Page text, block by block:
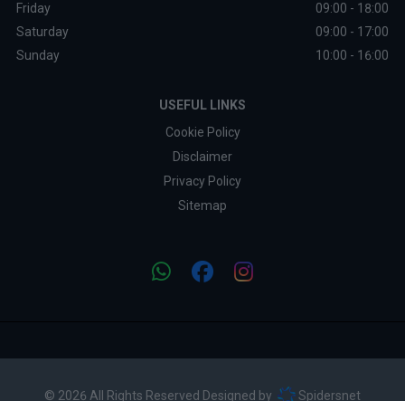
Friday
09:00 - 18:00
Saturday
09:00 - 17:00
Sunday
10:00 - 16:00
USEFUL LINKS
Cookie Policy
Disclaimer
Privacy Policy
Sitemap
© 2026 All Rights Reserved Designed by Spidersnet